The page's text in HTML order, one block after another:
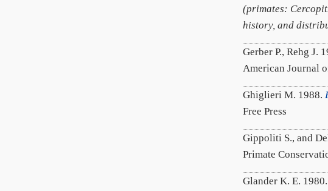
(primates:
history, and
Gerber P., Rehg J.
American Journal
Ghiglieri M. 1988.
Free Press
Gippoliti S., and
Primate
Glander K. E. 1980.